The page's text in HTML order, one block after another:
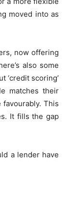
moved into as
now offering
also some
‘credit scoring’
matches their
This
It fills the gap
a lender have